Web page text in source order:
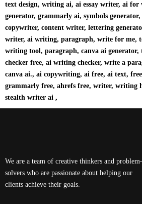
text design, writing ai, ai essay writer, ai
generator, grammarly ai, symbols
copywriter, content writer, lettering
writer, ai writing, paragraph, write for me,
writing tool, paragraph, canva ai generator,
checker free, ai writing checker, write a
canva ai., ai copywriting, ai free, ai text,
grammarly free, ahrefs free, writer, writing
stealth writer ai ,
We are a team of creative thinkers and
solvers who are passionate about helping our
clients achieve their goals.